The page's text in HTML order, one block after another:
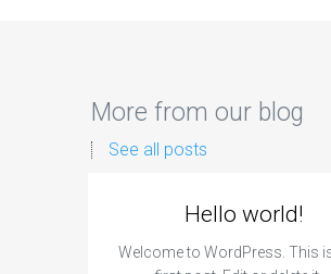
More from our blog
See all posts
Hello world!
Welcome to WordPress. This